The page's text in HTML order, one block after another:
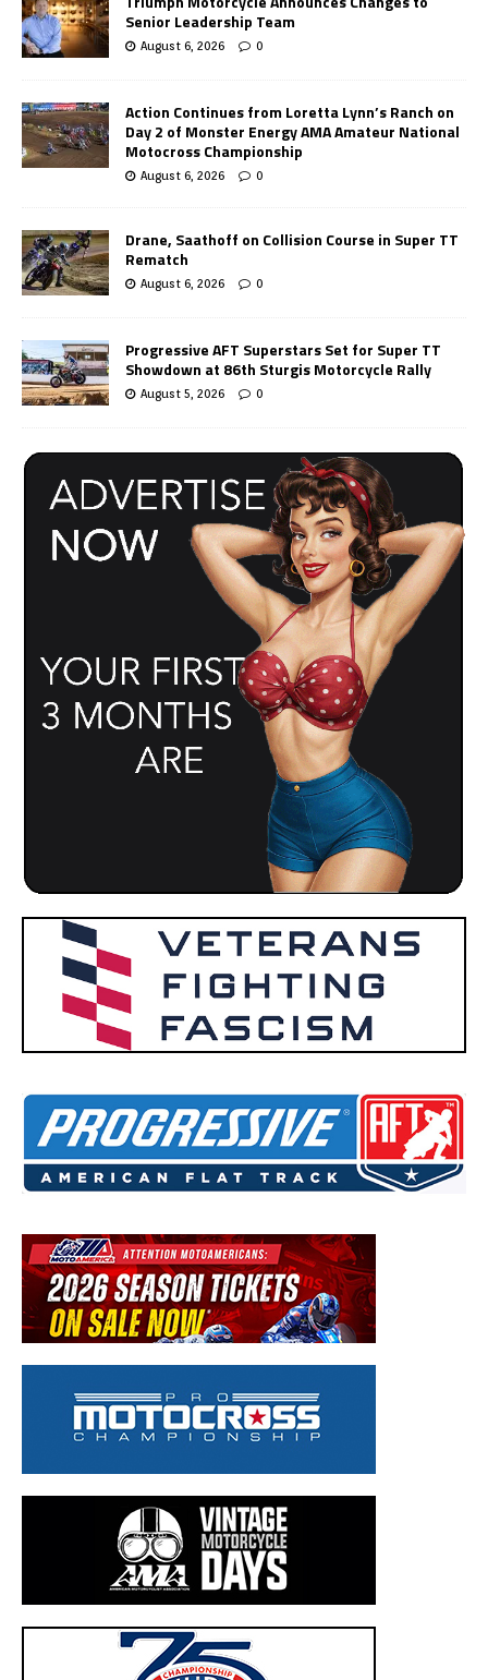
Senior Leadership Team
August 6, 2026 0
Action Continues from Loretta Lynn’s Ranch on
Day 2 of Monster Energy AMA Amateur National
Motocross Championship
August 6, 2026 0
Drane, Saathoff on Collision Course in Super TT
Rematch
August 6, 2026 0
Progressive AFT Superstars Set for Super TT
Showdown at 86th Sturgis Motorcycle Rally
August 5, 2026 0